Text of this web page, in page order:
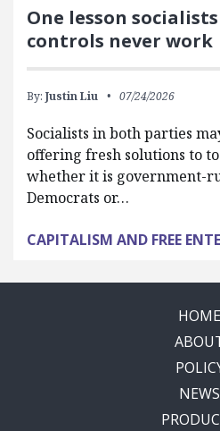
One lesson
controls never work
By: Justin Liu 07/24/2026
Socialists in both parties
offering fresh solutions to
whether it is government-
Democrats or…
CAPITALISM AND FREE
HOME
NEWS